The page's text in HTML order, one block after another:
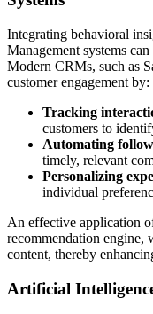
Integrating behavioral
Management systems
Modern CRMs, such as
customer engagement by:
Tracking
customers to
Automating
timely, relevant
Personalizing
individual
An effective application
recommendation engine,
content, thereby
Artificial